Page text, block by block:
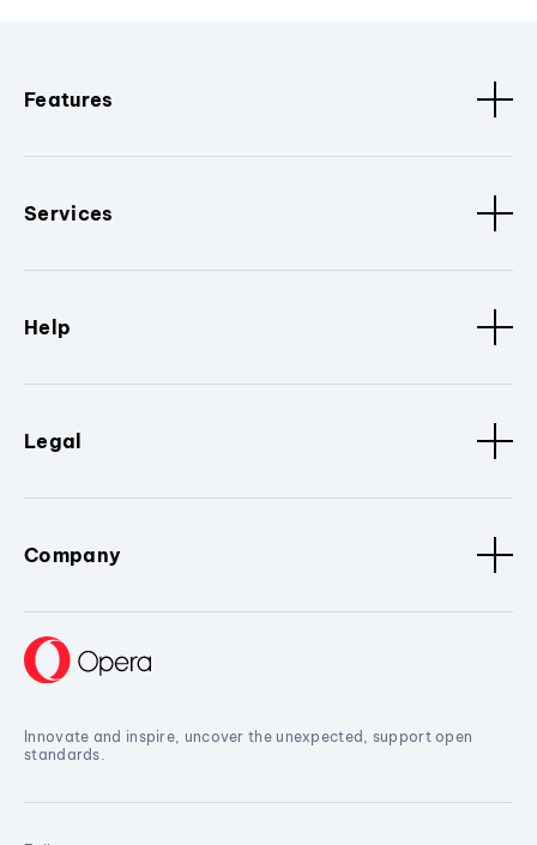
Features
Services
Help
Legal
Company
Innovate and inspire, uncover the unexpected, support open
standards.